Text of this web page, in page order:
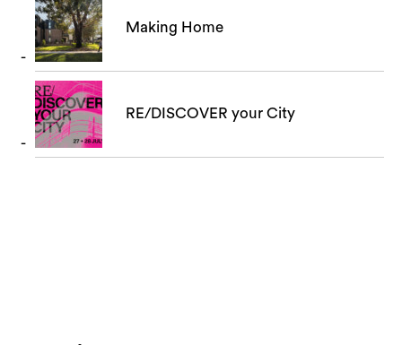
Making Home
RE/DISCOVER your City